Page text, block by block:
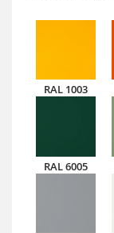
RAL 1003
RAL 6005